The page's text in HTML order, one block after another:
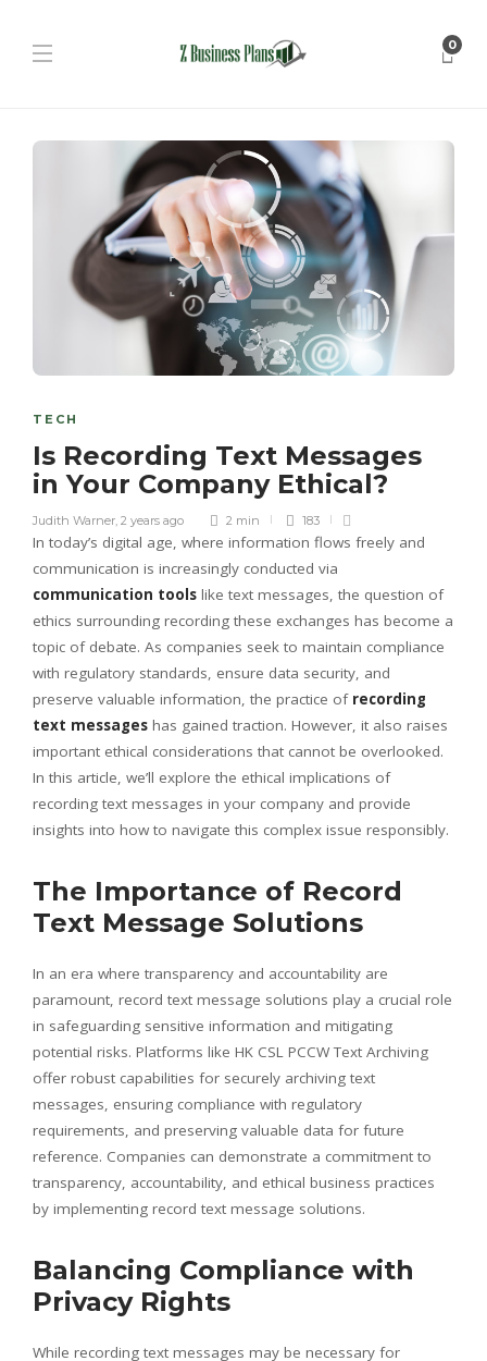
0
TECH
Is Recording Text Messages
in Your Company Ethical?
Judith Warner 2 years ago 2 min 183
In today’s digital age, where information flows freely and
communication is increasingly conducted via
communication tools like text messages, the question of
ethics surrounding recording these exchanges has become a
topic of debate. As companies seek to maintain compliance
with regulatory standards, ensure data security, and
preserve valuable information, the practice of recording
text messages has gained traction. However, it also raises
important ethical considerations that cannot be overlooked.
In this article, we’ll explore the ethical implications of
recording text messages in your company and provide
insights into how to navigate this complex issue responsibly.
The Importance of Record
Text Message Solutions
In an era where transparency and accountability are
paramount, record text message solutions play a crucial role
in safeguarding sensitive information and mitigating
potential risks. Platforms like HK CSL PCCW Text Archiving
offer robust capabilities for securely archiving text
messages, ensuring compliance with regulatory
requirements, and preserving valuable data for future
reference. Companies can demonstrate a commitment to
transparency, accountability, and ethical business practices
by implementing record text message solutions.
Balancing Compliance with
Privacy Rights
While recording text messages may be necessary for